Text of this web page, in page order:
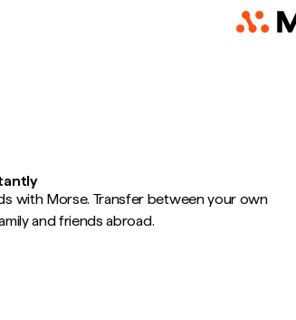
with Morse. Transfer between your own
and friends abroad.